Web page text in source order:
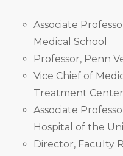
Associate
Medical School
Professor, Penn
Vice Chief of
Treatment
Associate
Hospital of the
Director, Faculty